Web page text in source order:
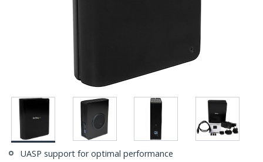
UASP support for optimal performance